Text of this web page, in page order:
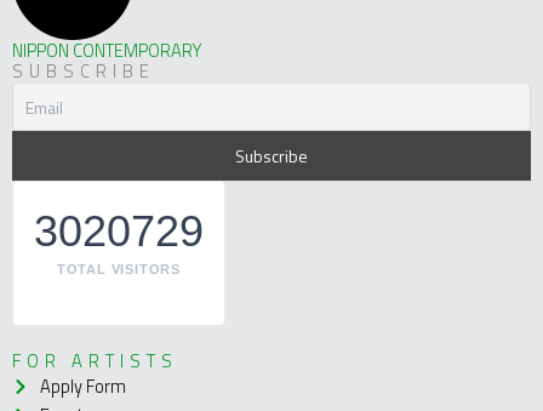
NIPPON CONTEMPORARY
SUBSCRIBE
3020729
TOTAL VISITORS
FOR ARTISTS
Apply Form